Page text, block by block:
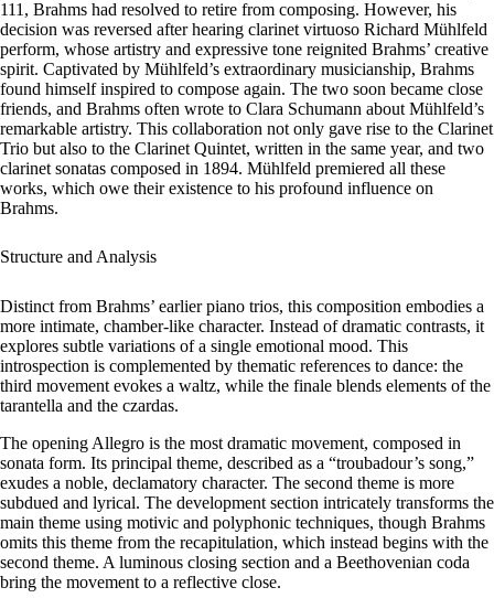
111, Brahms had resolved to retire from composing. However, his
decision was reversed after hearing clarinet virtuoso Richard Mühlfeld
perform, whose artistry and expressive tone reignited Brahms’ creative
spirit. Captivated by Mühlfeld’s extraordinary musicianship, Brahms
found himself inspired to compose again. The two soon became close
friends, and Brahms often wrote to Clara Schumann about Mühlfeld’s
remarkable artistry. This collaboration not only gave rise to the Clarinet
Trio but also to the Clarinet Quintet, written in the same year, and two
clarinet sonatas composed in 1894. Mühlfeld premiered all these
works, which owe their existence to his profound influence on
Brahms.
Structure and Analysis
Distinct from Brahms’ earlier piano trios, this composition embodies a
more intimate, chamber-like character. Instead of dramatic contrasts, it
explores subtle variations of a single emotional mood. This
introspection is complemented by thematic references to dance: the
third movement evokes a waltz, while the finale blends elements of the
tarantella and the czardas.
The opening Allegro is the most dramatic movement, composed in
sonata form. Its principal theme, described as a “troubadour’s song,”
exudes a noble, declamatory character. The second theme is more
subdued and lyrical. The development section intricately transforms the
main theme using motivic and polyphonic techniques, though Brahms
omits this theme from the recapitulation, which instead begins with the
second theme. A luminous closing section and a Beethovenian coda
bring the movement to a reflective close.